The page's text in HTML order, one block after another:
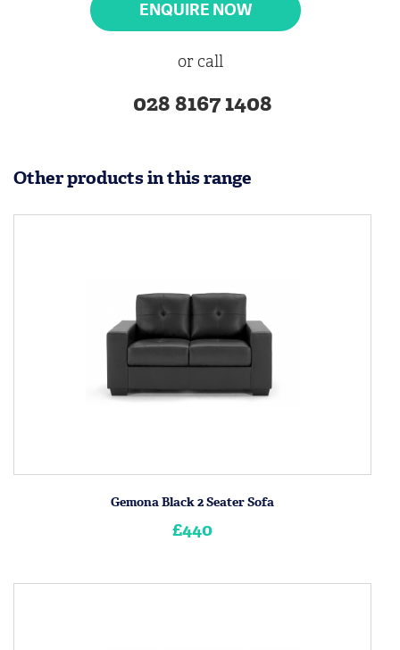
ENQUIRE NOW
or call
028 8167 1408
Other products in this range
Gemona Black 2 Seater Sofa
£440